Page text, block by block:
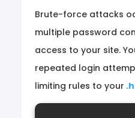
Brute-force attacks
multiple password
access to your site.
repeated login
limiting rules to your